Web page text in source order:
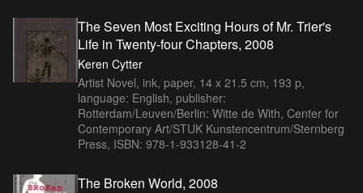
The Seven Most Exciting Hours of Mr. Trier's
Life in Twenty-four Chapters, 2008
Keren Cytter
Artist Novel, ink, paper, 14 x 21.5 cm, 193 p,
language: English, publisher:
Rotterdam/Leuven/Berlin: Witte de With, Center for
Contemporary Art/STUK Kunstencentrum/Sternberg
Press, ISBN: 978-1-933128-41-2
The Broken World, 2008